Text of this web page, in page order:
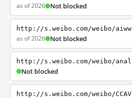
as of 2026 Not blocked
http://s.weibo.com/weibo/aiww
as of 2026 Not blocked
http://s.weibo.com/weibo/anal
Not blocked
http://s.weibo.com/weibo/CCAV